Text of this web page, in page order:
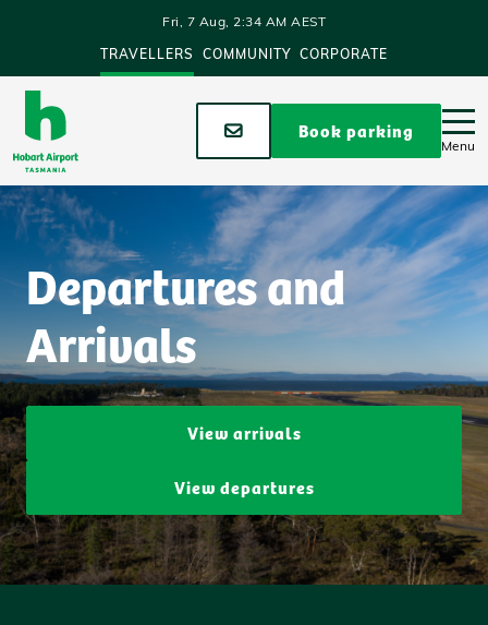
Fri, 7 Aug, 2:34 AM AEST
TRAVELLERS COMMUNITY CORPORATE
Stay up to dateBook parking
Menu
Departures and
Arrivals
View arrivals
View departures